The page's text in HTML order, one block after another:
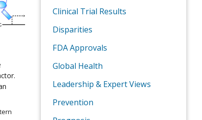
Clinical Trial Results
Disparities
FDA Approvals
Global Health
Leadership & Expert Views
Prevention